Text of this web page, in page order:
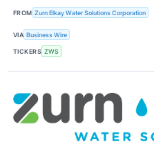
FROM Zurn Elkay Water Solutions Corporation
VIA Business Wire
TICKERS ZWS